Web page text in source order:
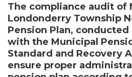
The compliance audit of
Londonderry Township
Pension Plan,
with the Municipal
Standard and Recovery
ensure proper